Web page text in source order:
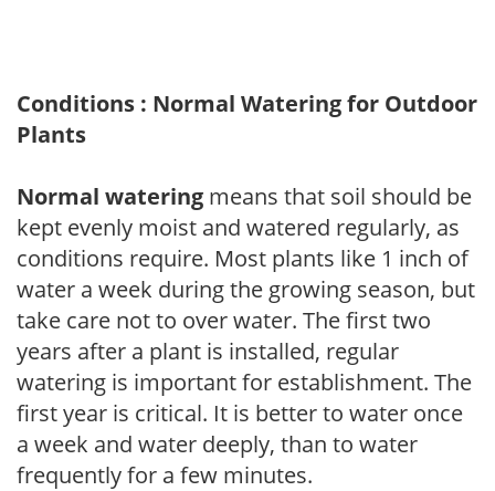
Conditions : Normal Watering for Outdoor
Plants
Normal watering means that soil should be
kept evenly moist and watered regularly, as
conditions require. Most plants like 1 inch of
water a week during the growing season, but
take care not to over water. The first two
years after a plant is installed, regular
watering is important for establishment. The
first year is critical. It is better to water once
a week and water deeply, than to water
frequently for a few minutes.